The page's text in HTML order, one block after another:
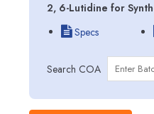
2, 6-Lutidine for
Specs
Search COA